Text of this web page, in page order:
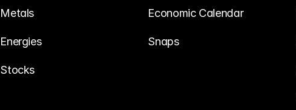
Metals
Energies
Stocks
Economic Calendar
Snaps